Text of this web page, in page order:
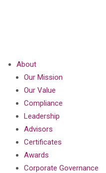
About
Our Mission
Our Value
Compliance
Leadership
Advisors
Certificates
Awards
Corporate Governance